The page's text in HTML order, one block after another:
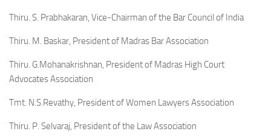
Thiru. S. Prabhakaran, Vice-Chairman of the Bar Council of India
Thiru. M. Baskar, President of Madras Bar Association
Thiru. G.Mohanakrishnan, President of Madras High Court
Advocates Association
Tmt. N.S.Revathy, President of Women Lawyers Association
Thiru. P. Selvaraj, President of the Law Association